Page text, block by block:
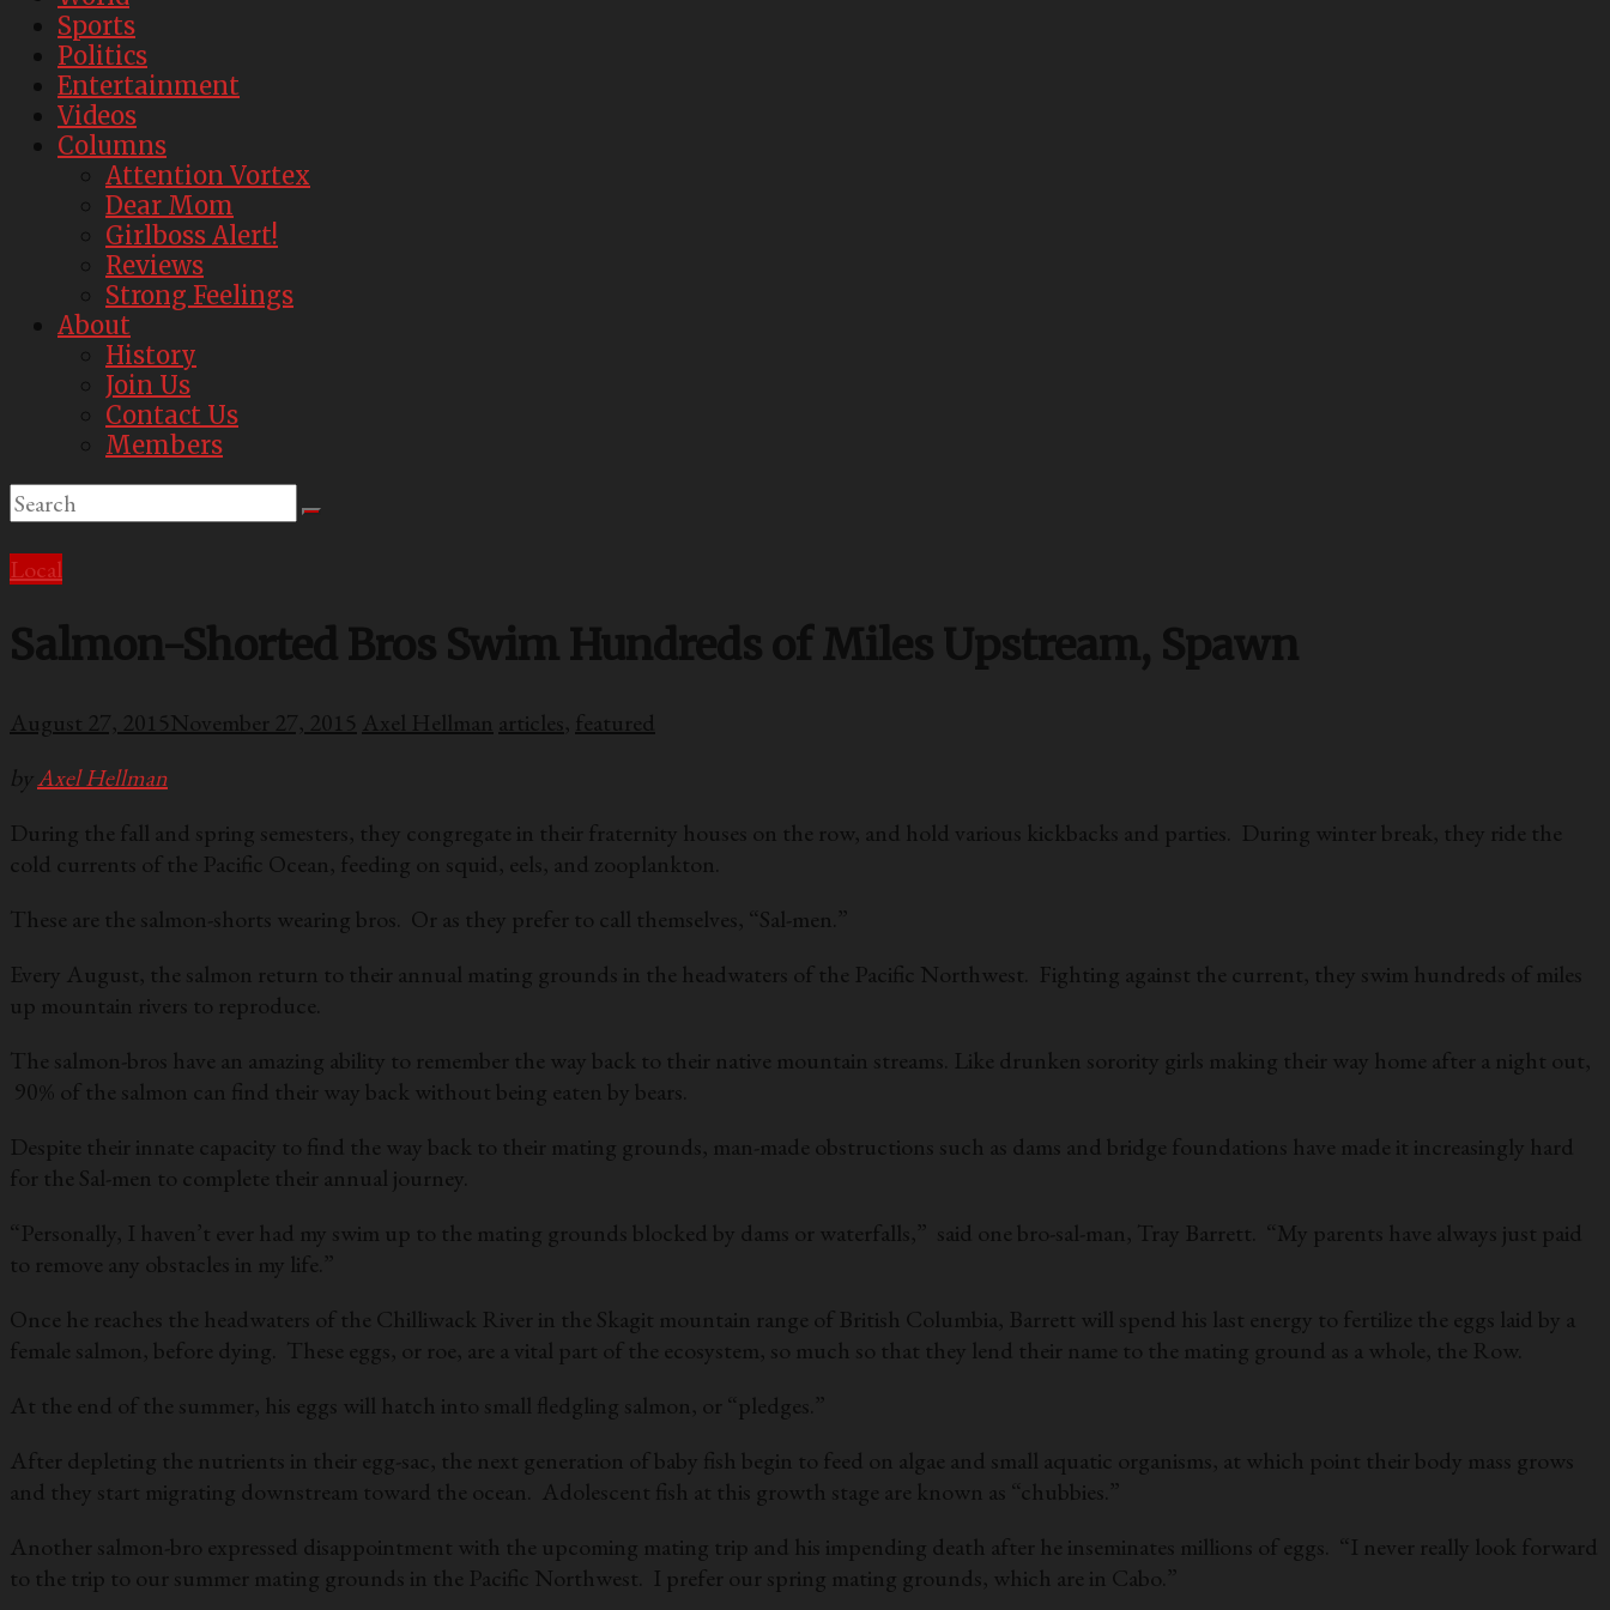
Sports
Politics
Entertainment
Videos
Columns
Attention Vortex
Dear Mom
Girlboss Alert!
Reviews
Strong Feelings
About
History
Join Us
Contact Us
Members
Local
Salmon-Shorted Bros Swim Hundreds of Miles Upstream, Spawn
August 27, 2015November 27, 2015 Axel Hellman articles, featured
byAxel Hellman
During the fall and spring semesters, they congregate in their fraternity houses on the row, and hold various kickbacks and parties. During winter break, they ride the
cold currents of the Pacific Ocean, feeding on squid, eels, and zooplankton.
These are the salmon-shorts wearing bros. Or as they prefer to call themselves, “Sal-men.”
Every August, the salmon return to their annual mating grounds in the headwaters of the Pacific Northwest. Fighting against the current, they swim hundreds of miles
up mountain rivers to reproduce.
The salmon-bros have an amazing ability to remember the way back to their native mountain streams. Like drunken sorority girls making their way home after a night out,
90% of the salmon can find their way back without being eaten by bears.
Despite their innate capacity to find the way back to their mating grounds, man-made obstructions such as dams and bridge foundations have made it increasingly hard
for the Sal-men to complete their annual journey.
“Personally, I haven’t ever had my swim up to the mating grounds blocked by dams or waterfalls,” said one bro-sal-man, Tray Barrett. “My parents have always just paid
to remove any obstacles in my life.”
Once he reaches the headwaters of the Chilliwack River in the Skagit mountain range of British Columbia, Barrett will spend his last energy to fertilize the eggs laid by a
female salmon, before dying. These eggs, or roe, are a vital part of the ecosystem, so much so that they lend their name to the mating ground as a whole, the Row.
At the end of the summer, his eggs will hatch into small fledgling salmon, or “pledges.”
After depleting the nutrients in their egg-sac, the next generation of baby fish begin to feed on algae and small aquatic organisms, at which point their body mass grows
and they start migrating downstream toward the ocean. Adolescent fish at this growth stage are known as “chubbies.”
Another salmon-bro expressed disappointment with the upcoming mating trip and his impending death after he inseminates millions of eggs. “I never really look forward
to the trip to our summer mating grounds in the Pacific Northwest. I prefer our spring mating grounds, which are in Cabo.”